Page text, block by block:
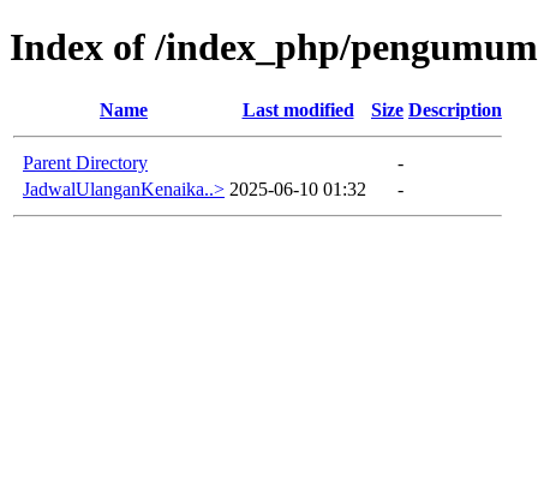
Index of /index_php/
Name Last modified Size Description
Parent Directory
-
JadwalUlanganKenaika..> 2025-06-10 01:32 -